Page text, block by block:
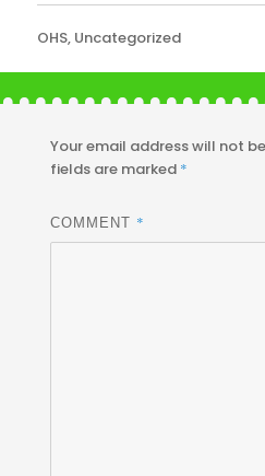
Categories
OHS, Uncategorized
Your email address will not
fields are marked *
COMMENT *